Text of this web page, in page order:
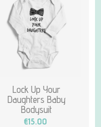
Lock Up Your
Daughters Baby
Bodysuit
€15.00